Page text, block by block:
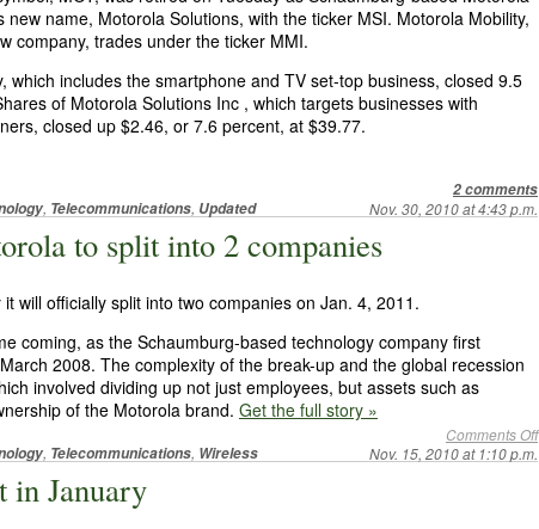
name, Motorola Solutions, with the ticker MSI. Motorola Mobility,
company, trades under the ticker MMI.
which includes the smartphone and TV set-top business, closed 9.5
of Motorola Solutions Inc , which targets businesses with
closed up $2.46, or 7.6 percent, at $39.77.
Nov. 30, 2010 at 4:43 p.m.
2 comments
, Telecommunications, Updated
to split into 2 companies
will officially split into two companies on Jan. 4, 2011.
coming, as the Schaumburg-based technology company first
2008. The complexity of the break-up and the global recession
involved dividing up not just employees, but assets such as
of the Motorola brand. Get the full story »
Nov. 15, 2010 at 1:10 p.m.
Comments Off
, Telecommunications, Wireless
in January